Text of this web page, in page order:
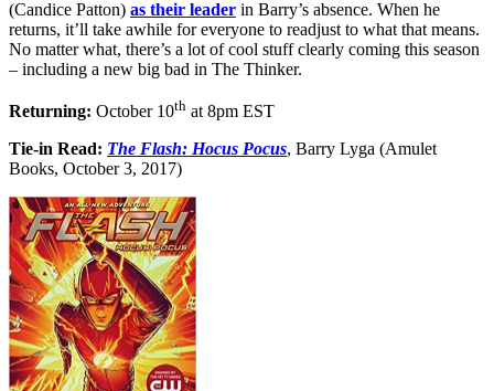
(Candice Patton) as their leader in Barry’s absence. When he
returns, it’ll take awhile for everyone to readjust to what that means.
No matter what, there’s a lot of cool stuff clearly coming this season
– including a new big bad in The Thinker.
Returning: October 10th at 8pm EST
Tie-in Read: The Flash: Hocus Pocus, Barry Lyga (Amulet
Books, October 3, 2017)